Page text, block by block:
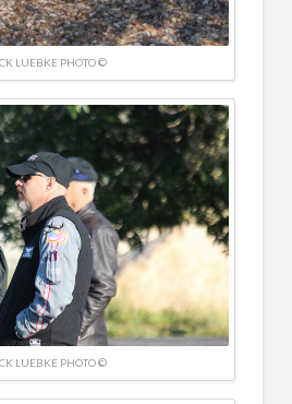
LUEBKE PHOTO ©
LUEBKE PHOTO ©